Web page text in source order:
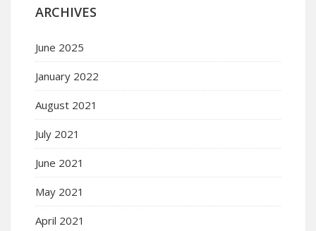
ARCHIVES
June 2025
January 2022
August 2021
July 2021
June 2021
May 2021
April 2021